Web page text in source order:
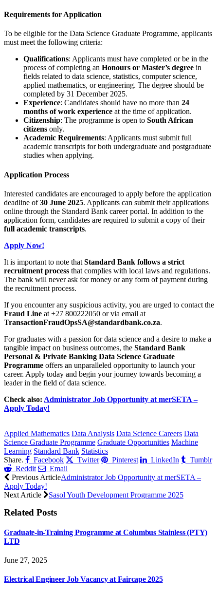
Requirements for Application
To be eligible for the Data Science Graduate Programme, applicants
must meet the following criteria:
Qualifications: Applicants must have completed or be in the
process of completing an Honours or Master’s degree in
fields related to data science, statistics, computer science,
applied mathematics, or engineering. The degree should be
completed by 31 December 2025.
Experience: Candidates should have no more than 24
months of work experience at the time of application.
Citizenship: The programme is open to South African
citizens only.
Academic Requirements: Applicants must submit full
academic transcripts for both undergraduate and postgraduate
studies when applying.
Application Process
Interested candidates are encouraged to apply before the application
deadline of30 June 2025. Applicants can submit their applications
online through the Standard Bank career portal. In addition to the
application form, candidates are required to submit a copy of their
full academic transcripts.
Apply Now!
It is important to note that Standard Bank follows a strict
recruitment process that complies with local laws and regulations.
The bank will never ask for money or any form of payment during
the recruitment process.
If you encounter any suspicious activity, you are urged to contact the
Fraud Line at +27 800222050 or via email at
TransactionFraudOpsSA@standardbank.co.za.
For graduates with a passion for data science and a desire to make a
tangible impact on business outcomes, the Standard Bank
Personal & Private Banking Data Science Graduate
Programme offers an unparalleled opportunity to launch your
career. Apply today and begin your journey towards becoming a
leader in the field of data science.
Check also: Administrator Job Opportunity at merSETA –
Apply Today!
Applied Mathematics Data Analysis Data Science Careers Data
Science Graduate Programme Graduate Opportunities Machine
Learning Standard Bank Statistics
Share.
Facebook Twitter Pinterest LinkedIn
Tumblr
Reddit
Email
Previous ArticleAdministrator Job Opportunity at merSETA –
Apply Today!
Next Article
Sasol Youth Development Programme 2025
Related Posts
Graduate-in-Training Programme at Columbus Stainless (PTY)
LTD
June 27, 2025
Electrical Engineer Job Vacancy at Faircape 2025